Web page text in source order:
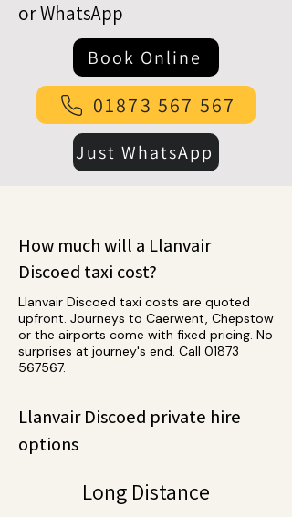
or WhatsApp
Book Online
01873 567 567
Just WhatsApp
How much will a Llanvair
Discoed taxi cost?
Llanvair Discoed taxi costs are quoted
upfront. Journeys to Caerwent, Chepstow
or the airports come with fixed pricing. No
surprises at journey's end. Call 01873
567567.
Llanvair Discoed private hire
options
Long Distance